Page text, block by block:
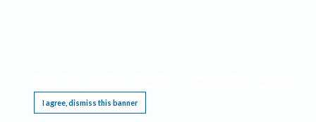
I agree, dismiss this banner